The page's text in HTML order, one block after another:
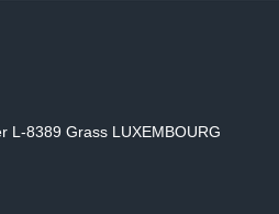
L-8389 Grass LUXEMBOURG